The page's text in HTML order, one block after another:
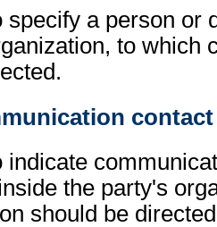
specify a person or
to which
contact
indicate
the party's
should be